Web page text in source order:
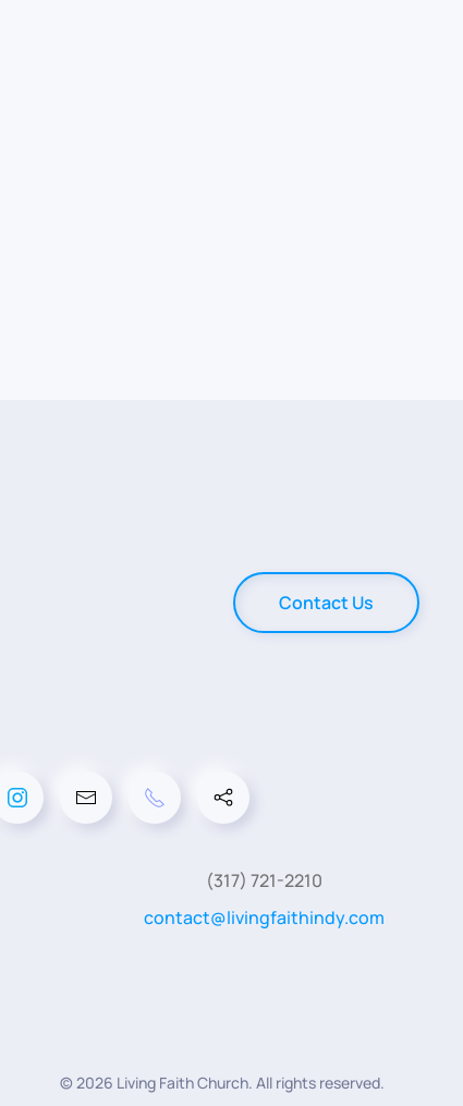
Contact Us
(317) 721-2210
contact@livingfaithindy.com
© 2026 Living Faith Church. All rights reserved.